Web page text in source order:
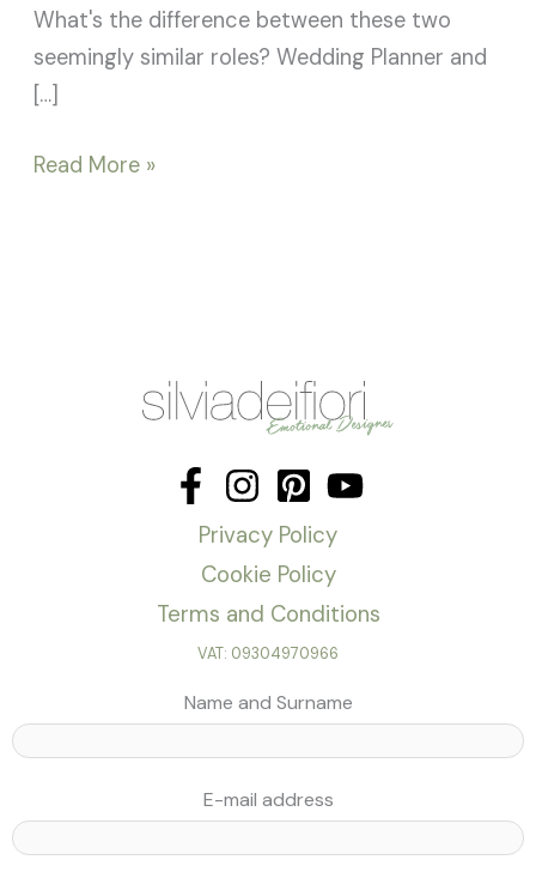
What's the difference between these two
seemingly similar roles? Wedding Planner and
[…]
Read More »
Privacy Policy
Cookie Policy
Terms and Conditions
VAT: 09304970966
Name and Surname
E-mail address